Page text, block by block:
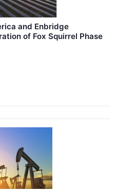
and Enbridge
of Fox Squirrel Phase